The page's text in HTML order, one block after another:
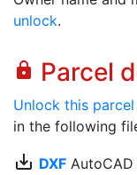
unlock.
lock Parcel
Unlock this parcel
in the following
save_alt DXF